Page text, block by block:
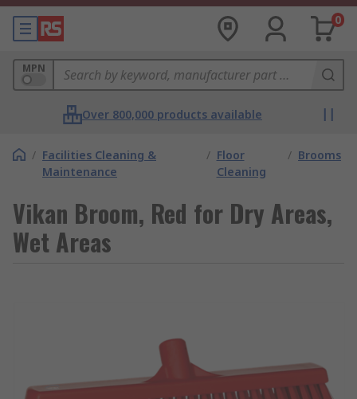
0
MPN
Over 800,000 products available
/ Facilities Cleaning &
Maintenance
/ Floor
Cleaning
/ Brooms
Vikan Broom, Red for Dry Areas,
Wet Areas